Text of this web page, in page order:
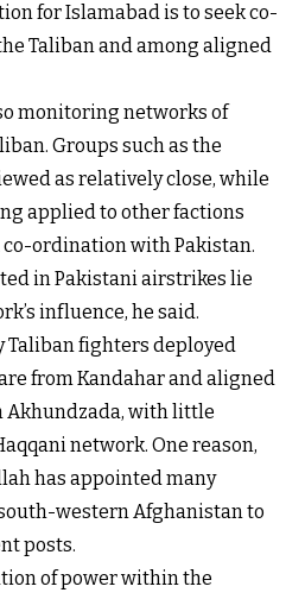
for Islamabad is to seek co-
Taliban and among aligned
monitoring networks of
Groups such as the
as relatively close, while
applied to other factions
ordination with Pakistan.
in Pakistani airstrikes lie
influence, he said.
Taliban fighters deployed
from Kandahar and aligned
with little
network. One reason,
has appointed many
western Afghanistan to
posts.
of power within the